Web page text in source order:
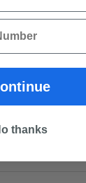
thanks